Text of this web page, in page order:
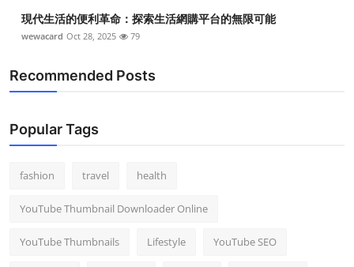
現代生活的便利革命：探索生活網購平台的無限可能
wewacard Oct 28, 2025 79
Recommended Posts
Popular Tags
fashion travel health
YouTube Thumbnail Downloader Online
YouTube Thumbnails Lifestyle YouTube SEO